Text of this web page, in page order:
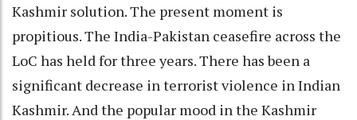
Kashmir solution. The present moment is
propitious. The India-Pakistan ceasefire across the
LoC has held for three years. There has been a
significant decrease in terrorist violence in Indian
Kashmir. And the popular mood in the Kashmir